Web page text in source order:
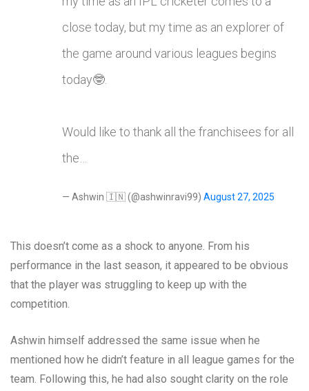
close today, but my time as an explorer of
the game around various leagues begins
today🤓.
Would like to thank all the franchisees for all
the…
— Ashwin 🇮🇳 (@ashwinravi99) August 27, 2025
This doesn’t come as a shock to anyone. From his
performance in the last season, it appeared to be obvious
that the player was struggling to keep up with the
competition.
Ashwin himself addressed the same issue when he
mentioned how he didn’t feature in all league games for the
team. Following this, he had also sought clarity on the role